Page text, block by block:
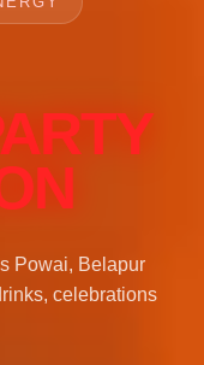
Powai, Belapur
celebrations